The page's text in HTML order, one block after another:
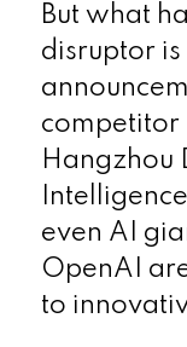
But what
disruptor
competitor
Hangzhou
even AI
OpenAI
to